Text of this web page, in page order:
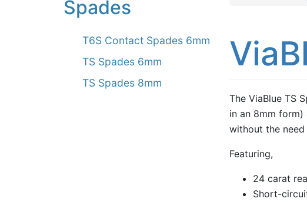
Spades
T6S Contact Spades 6mm
TS Spades 6mm
TS Spades 8mm
The ViaBlue TS
in an 8mm form)
without the need
Featuring,
24 carat
Short-